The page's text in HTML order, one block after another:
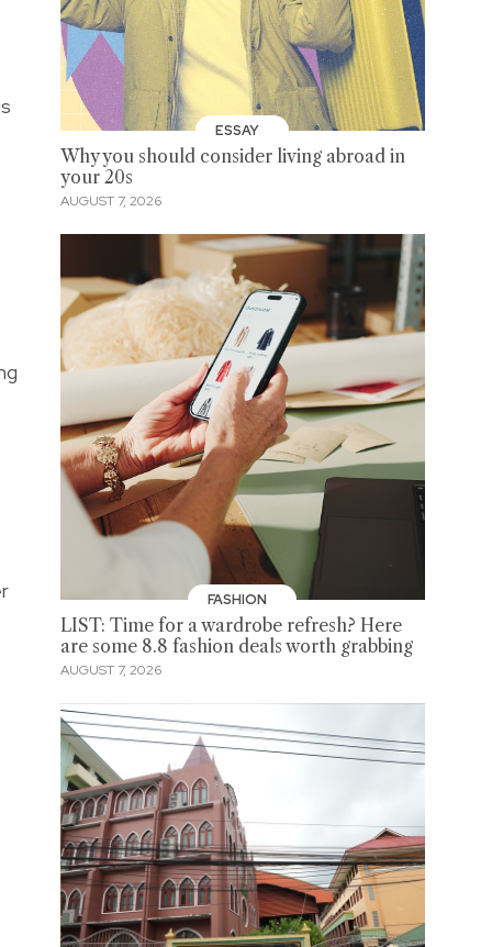
ESSAY
Why you should consider living abroad in
your 20s
AUGUST 7, 2026
FASHION
LIST: Time for a wardrobe refresh? Here
are some 8.8 fashion deals worth grabbing
AUGUST 7, 2026